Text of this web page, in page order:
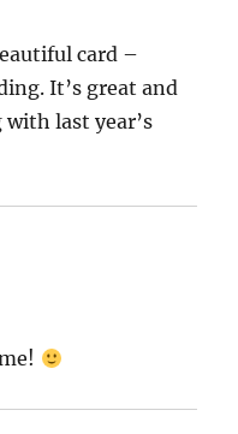
card –
It’s great and
last year’s